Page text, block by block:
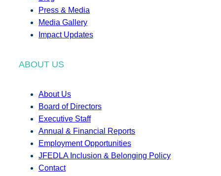
Press & Media
Media Gallery
Impact Updates
ABOUT US
About Us
Board of Directors
Executive Staff
Annual & Financial Reports
Employment Opportunities
JFEDLA Inclusion & Belonging Policy
Contact